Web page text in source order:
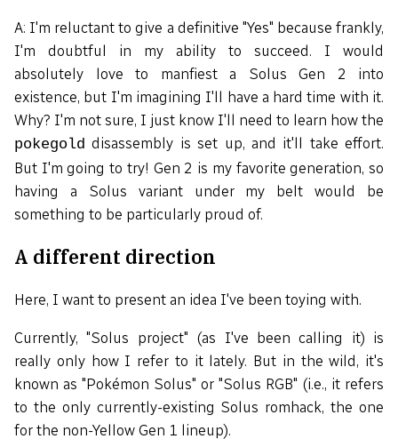
A: I'm reluctant to give a definitive "Yes" because frankly,
I'm doubtful in my ability to succeed. I would
absolutely love to manfiest a Solus Gen 2 into
existence, but I'm imagining I'll have a hard time with it.
Why? I'm not sure, I just know I'll need to learn how the
pokegold disassembly is set up, and it'll take effort.
But I'm going to try! Gen 2 is my favorite generation, so
having a Solus variant under my belt would be
something to be particularly proud of.
A different direction
Here, I want to present an idea I've been toying with.
Currently, "Solus project" (as I've been calling it) is
really only how I refer to it lately. But in the wild, it's
known as "Pokémon Solus" or "Solus RGB" (i.e., it refers
to the only currently-existing Solus romhack, the one
for the non-Yellow Gen 1 lineup).